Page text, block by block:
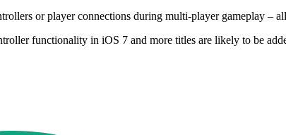
or player connections during multi-player gameplay –
functionality in iOS 7 and more titles are likely to be